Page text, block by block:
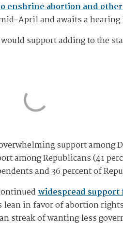
enshrine abortion and
April and awaits a
support adding to the
support among
among Republicans (41
and 36 percent of
widespread support
in favor of abortion
streak of wanting less